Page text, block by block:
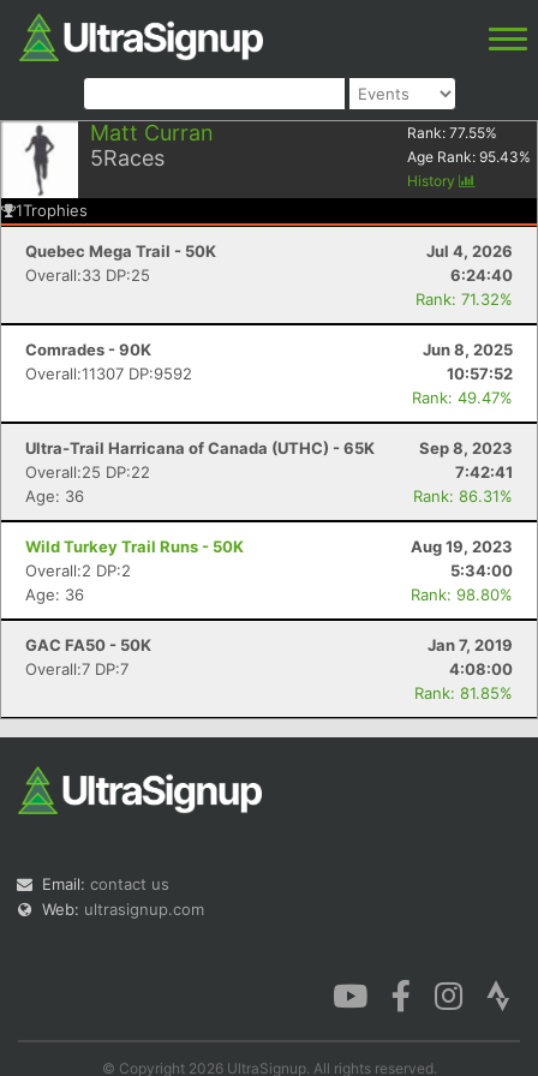
Matt Curran
5Races
Rank: 77.55%
Age Rank: 95.43%
History
1Trophies
Quebec Mega Trail - 50K
Jul 4, 2026
Overall:33 DP:25
6:24:40
Rank: 71.32%
Comrades - 90K
Jun 8, 2025
Overall:11307 DP:9592
10:57:52
Rank: 49.47%
Ultra-Trail Harricana of Canada (UTHC) - 65K
Sep 8, 2023
Overall:25 DP:22
7:42:41
Age: 36
Rank: 86.31%
Wild Turkey Trail Runs - 50K
Aug 19, 2023
Overall:2 DP:2
5:34:00
Age: 36
Rank: 98.80%
GAC FA50 - 50K
Jan 7, 2019
Overall:7 DP:7
4:08:00
Rank: 81.85%
Email: contact us
Web: ultrasignup.com
© Copyright 2026 UltraSignup. All rights reserved.